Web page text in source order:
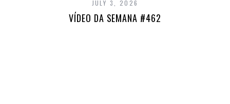
JULY 3, 2026
VÍDEO DA SEMANA #462